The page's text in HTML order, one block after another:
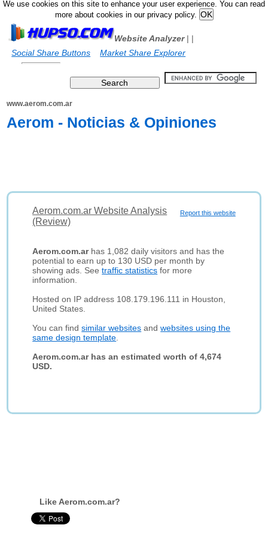
We use cookies on this site to enhance your user experience. You can read
more about cookies in our privacy policy.
Website Analyzer|
Social Share Buttons
|
Market Share Explorer
www.aerom.com.ar
Aerom - Noticias & Opiniones
Report this website
Aerom.com.ar Website Analysis
(Review)
Aerom.com.arhas 1,082 daily visitors and has the
potential to earn up to 130 USD per month by
showing ads. Seetraffic statistics for more
information.
Hosted on IP address 108.179.196.111 in Houston,
United States.
You can findsimilar websites andwebsites using the
same design template
Aerom.com.ar has an estimated worth of 4,674
USD.
Like Aerom.com.ar?